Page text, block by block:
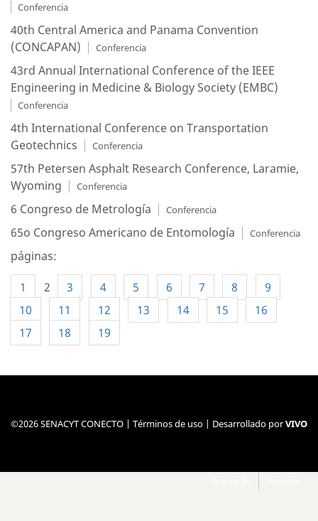
Conferencia
40th Central America and Panama Convention
(CONCAPAN)
Conferencia
43rd Annual International Conference of the IEEE
Engineering in Medicine & Biology Society (EMBC)
Conferencia
4th International Conference on Transportation
Geotechnics
Conferencia
57th Petersen Asphalt Research Conference, Laramie,
Wyoming
Conferencia
6 Congreso de Metrología Conferencia
65o Congreso Americano de Entomología Conferencia
páginas:
1
2 3 4 5 6 7 8
9
10
11 12 13 14 15
16
17
18 19
©2026 SENACYT CONECTO | Términos de uso | Desarrollado porVIVO